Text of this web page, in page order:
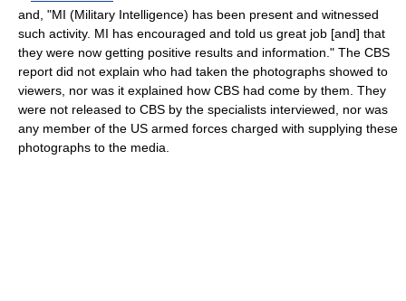
and, "MI (Military Intelligence) has been present and witnessed
such activity. MI has encouraged and told us great job [and] that
they were now getting positive results and information." The CBS
report did not explain who had taken the photographs showed to
viewers, nor was it explained how CBS had come by them. They
were not released to CBS by the specialists interviewed, nor was
any member of the US armed forces charged with supplying these
photographs to the media.